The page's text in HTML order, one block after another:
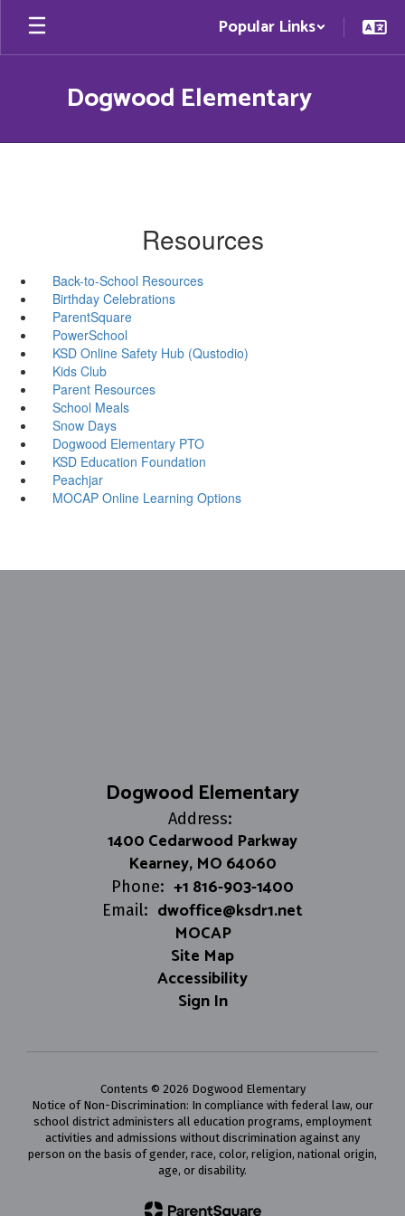
Skip
main
Popular Links
Dogwood Elementary
Resources
Back-to-School Resources
Birthday Celebrations
ParentSquare
PowerSchool
KSD Online Safety Hub (Qustodio)
Kids Club
Parent Resources
School Meals
Snow Days
Dogwood Elementary PTO
KSD Education Foundation
Peachjar
MOCAP Online Learning Options
Dogwood Elementary
Address:
1400 Cedarwood Parkway
Kearney, MO 64060
Phone: +1 816-903-1400
Email: dwoffice@ksdr1.net
MOCAP
Site Map
Accessibility
Sign In
Contents © 2026 Dogwood Elementary
Notice of Non-Discrimination: In compliance with federal law, our
school district administers all education programs, employment
activities and admissions without discrimination against any
person on the basis of gender, race, color, religion, national origin,
age, or disability.